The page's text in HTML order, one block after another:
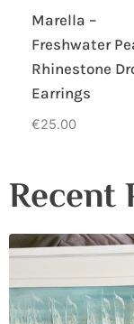
Marella –
Freshwater
Rhinestone
Earrings
€25.00
Recent